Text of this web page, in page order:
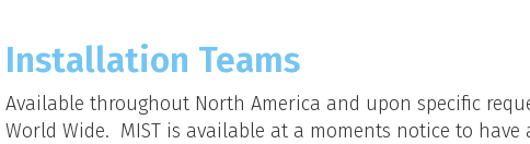
Installation Teams
Available throughout North America and upon specific
World Wide. MIST is available at a moments notice to have